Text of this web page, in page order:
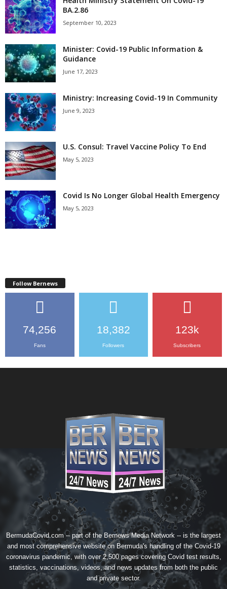
BA.2.86
September 10, 2023
Minister: Covid-19 Public Information &
Guidance
June 17, 2023
Ministry: Increasing Covid-19 In Community
June 9, 2023
U.S. Consul: Travel Vaccine Policy To End
May 5, 2023
Covid Is No Longer Global Health Emergency
May 5, 2023
Follow Bernews
74,256
Fans
18,382
Followers
123k
Subscribers
BermudaCovid.com -- part of the Bernews Media Network -- is the largest
and most comprehensive website on Bermuda's handling of the Covid-19
coronavirus pandemic, with over 2,500 pages covering Covid test results,
statistics, vaccinations, videos, and news updates from both the public
and private sector.